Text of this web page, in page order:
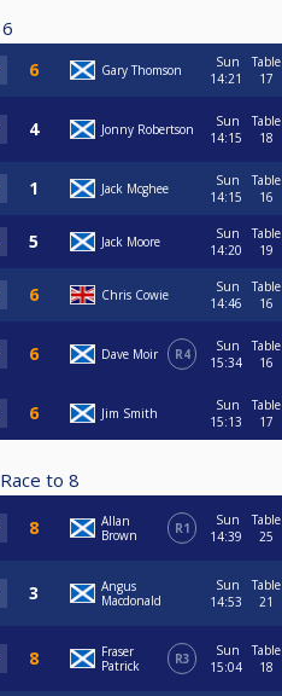
6
Gary Thomson
Sun
14:21
Table
17
Jonny Robertson
Sun
14:15
Table
18
Jack Mcghee
Sun
14:15
Table
16
Jack Moore
Sun
14:20
Table
19
Chris Cowie
Sun
14:46
Table
16
Dave Moir R4
Sun
15:34
Table
16
Jim Smith
Sun
15:13
Table
17
Race to 8
Allan
Brown
R1
Sun
14:39
Table
25
Angus
Macdonald
Sun
14:53
Table
21
Fraser
Patrick
R3
Sun
15:04
Table
18